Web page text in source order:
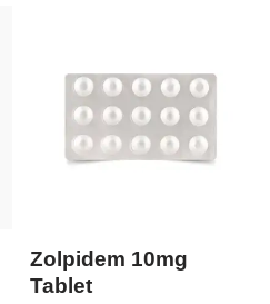
Zolpidem 10mg
Tablet